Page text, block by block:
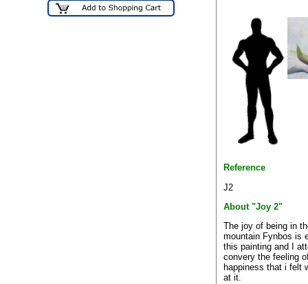
Reference
J2
About "Joy 2"
The joy of being in
mountain Fynbos is
this painting and I
convery the feeling
happiness that i felt
at it.